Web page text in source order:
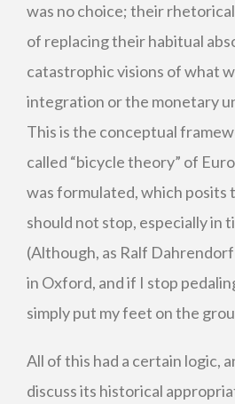
was no choice; their
of replacing their habitual
catastrophic visions of what
integration or the monetary
This is the conceptual
called “bicycle theory” of
was formulated, which
should not stop, especially in
(Although, as Ralf
in Oxford, and if I stop
simply put my feet on the
All of this had a certain logic,
discuss its historical